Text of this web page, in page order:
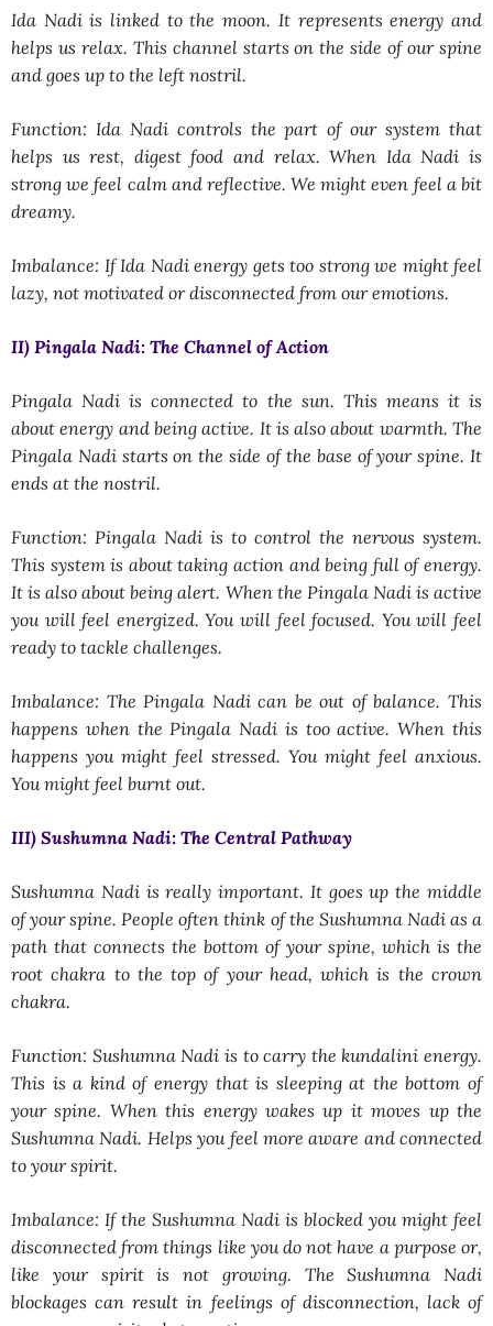
Ida Nadi is linked to the moon. It represents energy and
helps us relax. This channel starts on the side of our spine
and goes up to the left nostril.
Function: Ida Nadi controls the part of our system that
helps us rest, digest food and relax. When Ida Nadi is
strong we feel calm and reflective. We might even feel a bit
dreamy.
Imbalance: If Ida Nadi energy gets too strong we might feel
lazy, not motivated or disconnected from our emotions.
II) Pingala Nadi: The Channel of Action
Pingala Nadi is connected to the sun. This means it is
about energy and being active. It is also about warmth. The
Pingala Nadi starts on the side of the base of your spine. It
ends at the nostril.
Function: Pingala Nadi is to control the nervous system.
This system is about taking action and being full of energy.
It is also about being alert. When the Pingala Nadi is active
you will feel energized. You will feel focused. You will feel
ready to tackle challenges.
Imbalance: The Pingala Nadi can be out of balance. This
happens when the Pingala Nadi is too active. When this
happens you might feel stressed. You might feel anxious.
You might feel burnt out.
III) Sushumna Nadi: The Central Pathway
Sushumna Nadi is really important. It goes up the middle
of your spine. People often think of the Sushumna Nadi as a
path that connects the bottom of your spine, which is the
root chakra to the top of your head, which is the crown
chakra.
Function: Sushumna Nadi is to carry the kundalini energy.
This is a kind of energy that is sleeping at the bottom of
your spine. When this energy wakes up it moves up the
Sushumna Nadi. Helps you feel more aware and connected
to your spirit.
Imbalance: If the Sushumna Nadi is blocked you might feel
disconnected from things like you do not have a purpose or,
like your spirit is not growing. The Sushumna Nadi
blockages can result in feelings of disconnection, lack of